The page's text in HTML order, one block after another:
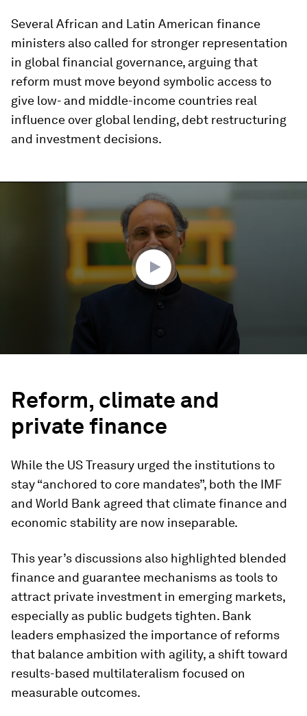
Several African and Latin American finance
ministers also called for stronger representation
in global financial governance, arguing that
reform must move beyond symbolic access to
give low- and middle-income countries real
influence over global lending, debt restructuring
and investment decisions.
0
Reform, climate and
private finance
While the US Treasury urged the institutions to
stay “anchored to core mandates”, both the IMF
and World Bank agreed that climate finance and
economic stability are now inseparable.
This year’s discussions also highlighted blended
finance and guarantee mechanisms as tools to
attract private investment in emerging markets,
especially as public budgets tighten. Bank
leaders emphasized the importance of reforms
that balance ambition with agility, a shift toward
results-based multilateralism focused on
measurable outcomes.